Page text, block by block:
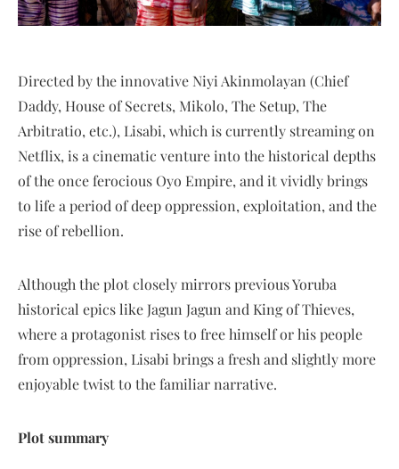
Directed by the innovative Niyi Akinmolayan (Chief
Daddy, House of Secrets, Mikolo, The Setup, The
Arbitratio, etc.), Lisabi, which is currently streaming on
Netflix, is a cinematic venture into the historical depths
of the once ferocious Oyo Empire, and it vividly brings
to life a period of deep oppression, exploitation, and the
rise of rebellion.
Although the plot closely mirrors previous Yoruba
historical epics like Jagun Jagun and King of Thieves,
where a protagonist rises to free himself or his people
from oppression, Lisabi brings a fresh and slightly more
enjoyable twist to the familiar narrative.
Plot summary